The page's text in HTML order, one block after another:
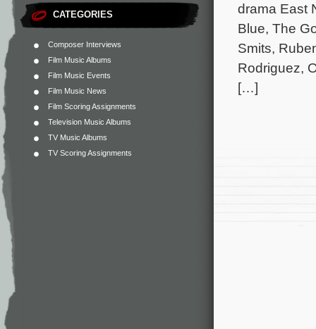
CATEGORIES
Composer Interviews
Film Music Albums
Film Music Events
Film Music News
Film Scoring Assignments
Television Music Albums
TV Music Albums
TV Scoring Assignments
drama East
Blue, The
Smits,
Rodriguez,
[…]